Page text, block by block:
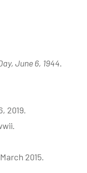
June 6, 1944.
2019.
2015.